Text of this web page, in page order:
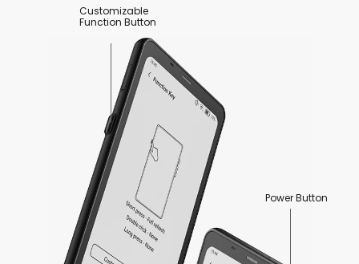
Customizable
Function Button
Power Button